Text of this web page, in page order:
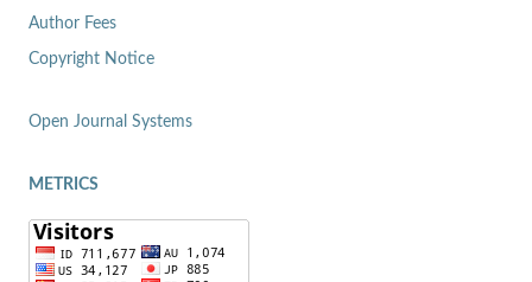
Author Fees
Copyright Notice
Open Journal Systems
METRICS